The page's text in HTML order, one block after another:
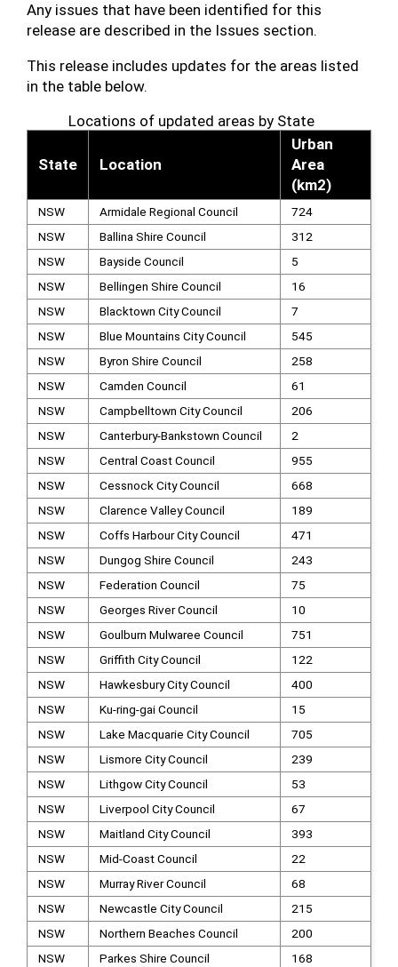
Any issues that have been identified for this
release are described in the Issues section.
This release includes updates for the areas listed
in the table below.
Locations of updated areas by State
State Location
Urban
Area
(km2)
NSW Armidale Regional Council
724
NSW
Ballina Shire Council
312
NSW
Bayside Council
5
NSW
Bellingen Shire Council
16
NSW
Blacktown City Council
7
NSW
Blue Mountains City Council
545
NSW
Byron Shire Council
258
NSW
Camden Council
61
NSW
Campbelltown City Council
206
NSW
Canterbury-Bankstown Council
2
NSW
Central Coast Council
955
NSW
Cessnock City Council
668
NSW
Clarence Valley Council
189
NSW
Coffs Harbour City Council
471
NSW
Dungog Shire Council
243
NSW
Federation Council
75
NSW
Georges River Council
10
NSW
Goulburn Mulwaree Council
751
NSW
Griffith City Council
122
NSW
Hawkesbury City Council
400
NSW
Ku-ring-gai Council
15
NSW
Lake Macquarie City Council
705
NSW
Lismore City Council
239
NSW
Lithgow City Council
53
NSW
Liverpool City Council
67
NSW
Maitland City Council
393
NSW
Mid-Coast Council
22
NSW
Murray River Council
68
NSW
Newcastle City Council
215
NSW
Northern Beaches Council
200
NSW
Parkes Shire Council
168